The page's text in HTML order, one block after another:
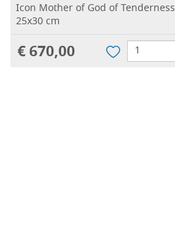
Icon Mother of God of Tenderness
25x30 cm
€ 670,00